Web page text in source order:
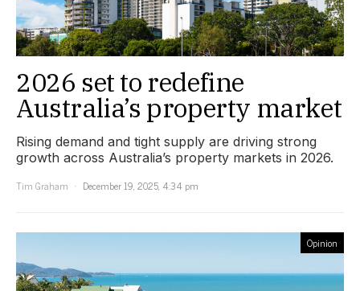
2026 set to redefine
Australia’s property market
Rising demand and tight supply are driving strong
growth across Australia’s property markets in 2026.
Tim Graham
December 19, 2025, 4:34 pm
Opinion